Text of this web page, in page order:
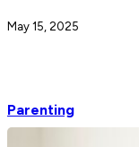
May 15, 2025
Parenting